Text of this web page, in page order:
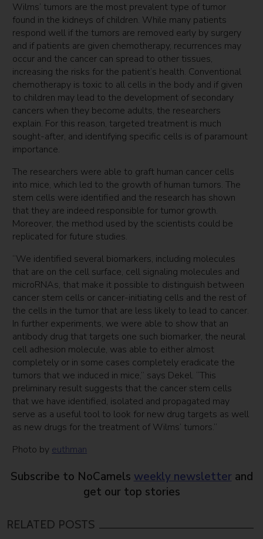
Wilms’ tumors are the most prevalent type of tumor
found in the kidneys of children. While many patients
respond well if the tumors are removed early by surgery
and if patients are given chemotherapy, recurrences may
occur and the cancer can spread to other tissues,
increasing the risks for the patient’s health. Conventional
chemotherapy is toxic to all cells in the body and if given
to children may lead to the development of secondary
cancers when they become adults, the researchers
explain. For this reason, targeted treatment is much
sought-after, and identifying specific cells is of paramount
importance.
The researchers were able to graft human cancer cells
into mice, which led to the growth of human tumors. The
stem cells were identified and the research has shown
that they are indeed responsible for tumor growth.
Moreover, the method used by the scientists could be
replicated for future studies.
“We identified several biomarkers, including molecules
that are on the cell surface, cell signaling molecules and
microRNAs, that make it possible to distinguish between
cancer stem cells or cancer-initiating cells and the rest of
the cells in the tumor that are less likely to lead to cancer.
In further experiments, we were able to show that an
antibody drug that targets one such biomarker, the neural
cell adhesion molecule, was able to either almost
completely or in some cases completely eradicate the
tumors that we induced in mice,” says Dekel. “This
preliminary result suggests that the cancer stem cells
that we have identified, isolated and propagated may
serve as a useful tool to look for new drug targets as well
as new drugs for the treatment of Wilms’ tumors.”
Photo by euthman
Subscribe to NoCamels weekly newsletter and
get our top stories
RELATED POSTS